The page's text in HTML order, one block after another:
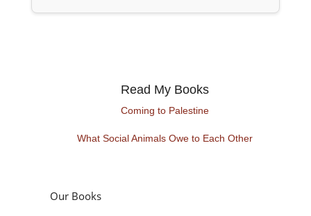
Read My Books
Coming to Palestine
What Social Animals Owe to Each Other
Our Books